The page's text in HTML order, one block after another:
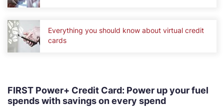
Everything you should know about virtual credit
cards
FIRST Power+ Credit Card: Power up your fuel
spends with savings on every spend